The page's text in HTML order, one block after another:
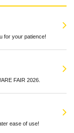
for your patience!
FAIR 2026.
ease of use!